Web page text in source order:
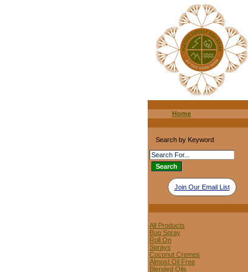
Home
Search by Keyword
Join Our Email List
All Products
Bug Spray
Roll On
Sprays
Coconut Cremes
Almost Oil Free
Blended Oils